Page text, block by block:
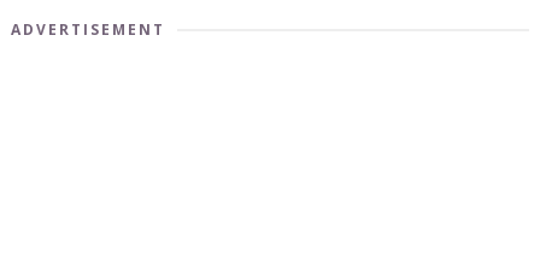
ADVERTISEMENT